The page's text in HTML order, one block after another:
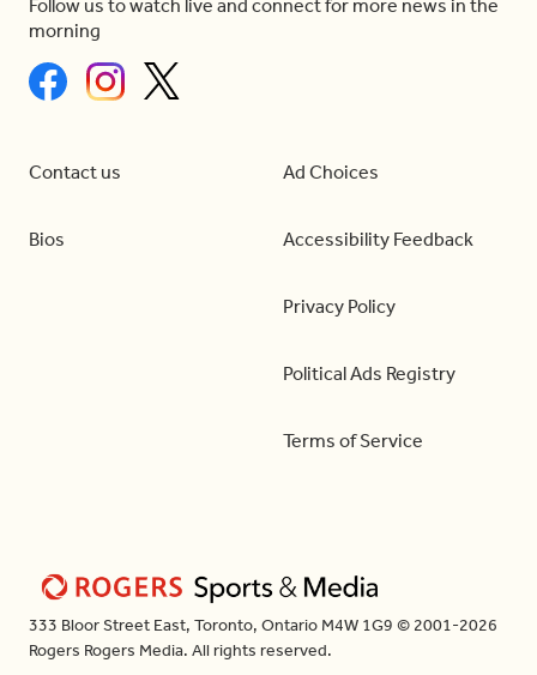
Follow us to watch live and connect for more news in the
morning
Contact us
Bios
Ad Choices
Accessibility Feedback
Privacy Policy
Political Ads Registry
Terms of Service
333 Bloor Street East, Toronto, Ontario M4W 1G9 © 2001-2026
Rogers Rogers Media. All rights reserved.